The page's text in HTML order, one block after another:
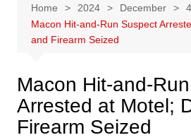
Home 2024 December
4
Macon Hit-and-Run Suspect
and Firearm Seized
Macon Hit-and-
Arrested at Motel;
Firearm Seized